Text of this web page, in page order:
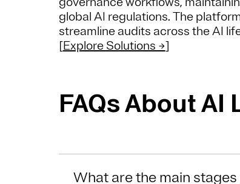
global AI regulations. The
streamline audits across the AI
[Explore Solutions →]
FAQs About
What are the main